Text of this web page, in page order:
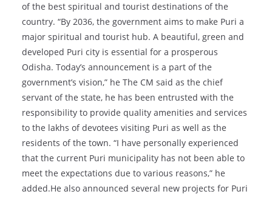
of the best spiritual and tourist destinations of the
country. “By 2036, the government aims to make Puri a
major spiritual and tourist hub. A beautiful, green and
developed Puri city is essential for a prosperous
Odisha. Today’s announcement is a part of the
government’s vision,” he The CM said as the chief
servant of the state, he has been entrusted with the
responsibility to provide quality amenities and services
to the lakhs of devotees visiting Puri as well as the
residents of the town. “I have personally experienced
that the current Puri municipality has not been able to
meet the expectations due to various reasons,” he
added.He also announced several new projects for Puri